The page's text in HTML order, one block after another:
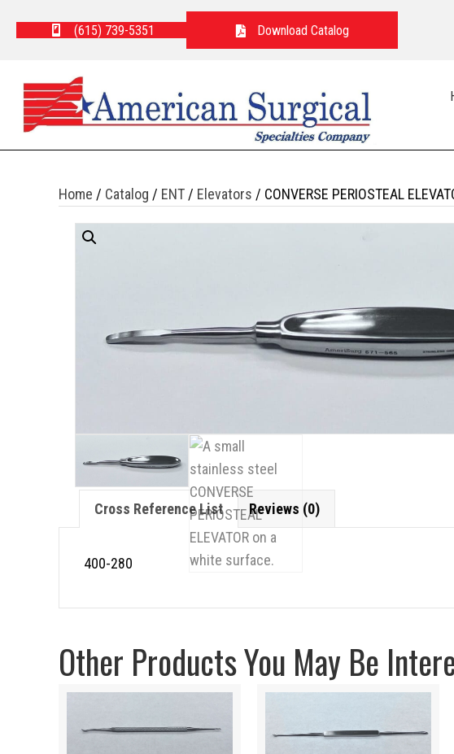
(615) 739-5351 Download Catalog
Home / Catalog / ENT / Elevators / CONVERSE PERIOSTEAL
Cross Reference List Reviews (0)
400-280
Other Products You May Be